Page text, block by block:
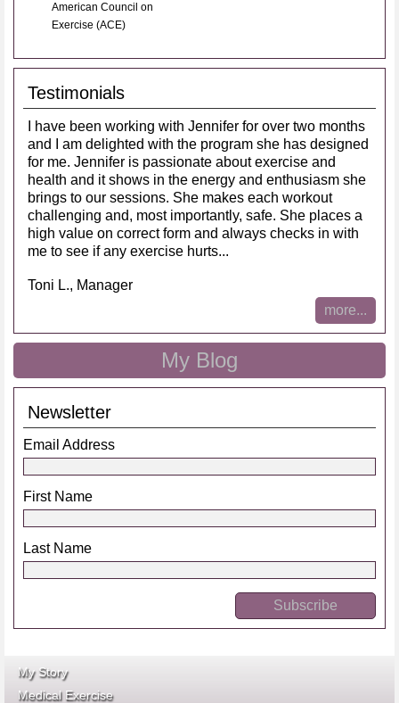
American Council on
Exercise (ACE)
Testimonials
I have been working with Jennifer for over two months
and I am delighted with the program she has designed
for me. Jennifer is passionate about exercise and
health and it shows in the energy and enthusiasm she
brings to our sessions. She makes each workout
challenging and, most importantly, safe. She places a
high value on correct form and always checks in with
me to see if any exercise hurts...
Toni L., Manager
more...
My Blog
Newsletter
Email Address
First Name
Last Name
My Story
Medical Exercise